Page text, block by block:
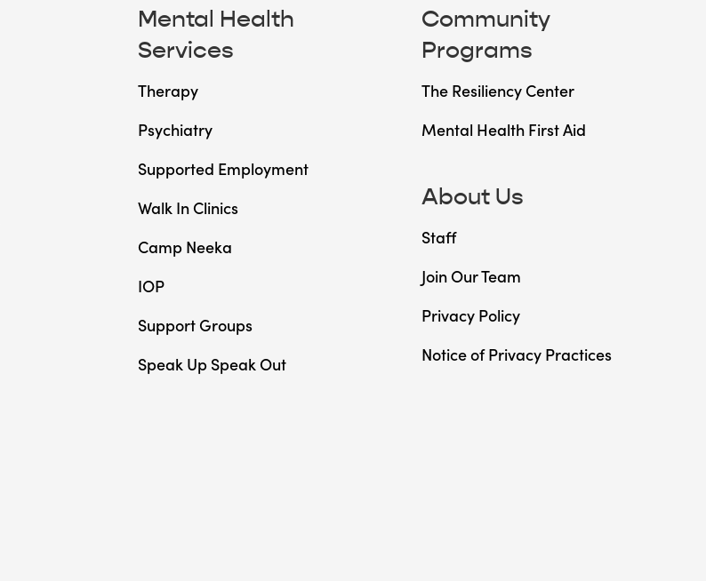
Mental Health
Services
Therapy
Psychiatry
Supported Employment
Walk In Clinics
Camp Neeka
IOP
Support Groups
Speak Up Speak Out
Community
Programs
The Resiliency Center
Mental Health First Aid
About Us
Staff
Join Our Team
Privacy Policy
Notice of Privacy Practices